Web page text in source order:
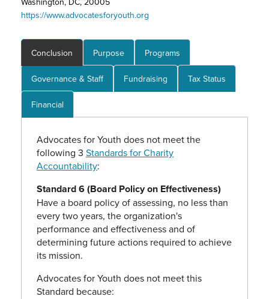
https://www.advocatesforyouth.org
Conclusion Purpose Programs
Governance & Staff Fundraising Tax Status
Financial
Advocates for Youth does not meet the
following 3 Standards for Charity
Accountability:
Standard 6 (Board Policy on Effectiveness)
Have a board policy of assessing, no less than
every two years, the organization's
performance and effectiveness and of
determining future actions required to achieve
its mission.
Advocates for Youth does not meet this
Standard because: